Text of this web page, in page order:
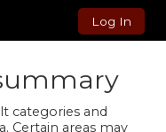
Log In
categories and
Certain areas may